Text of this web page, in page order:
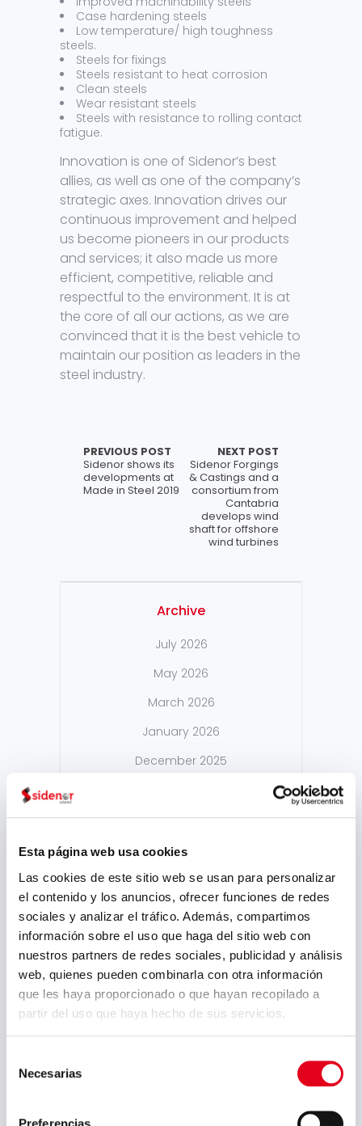
Esta página web usa cookies
Las cookies de este sitio web se usan para personalizar
el contenido y los anuncios, ofrecer funciones de redes
sociales y analizar el tráfico. Además, compartimos
información sobre el uso que haga del sitio web con
nuestros partners de redes sociales, publicidad y análisis
web, quienes pueden combinarla con otra información
que les haya proporcionado o que hayan recopilado a
partir del uso que haya hecho de sus servicios.
Necesarias
Case hardening steels
Low temperature/ high toughness
steels.
Steels for fixings
Steels resistant to heat corrosion
Clean steels
Wear resistant steels
Steels with resistance to rolling contact
fatigue.
Innovation is one of Sidenor’s best
allies, as well as one of the company’s
strategic axes. Innovation drives our
continuous improvement and helped
us become pioneers in our products
and services; it also made us more
efficient, competitive, reliable and
respectful to the environment. It is at
the core of all our actions, as we are
convinced that it is the best vehicle to
maintain our position as leaders in the
steel industry.
PREVIOUS POST
Sidenor shows its
developments at
Made in Steel 2019
NEXT POST
Sidenor Forgings
& Castings and a
consortium from
Cantabria
develops wind
shaft for offshore
wind turbines
Archive
July 2026
May 2026
March 2026
January 2026
December 2025
September 2025
July 2025
June 2025
May 2025
April 2025
March 2025
February 2025
September 2024